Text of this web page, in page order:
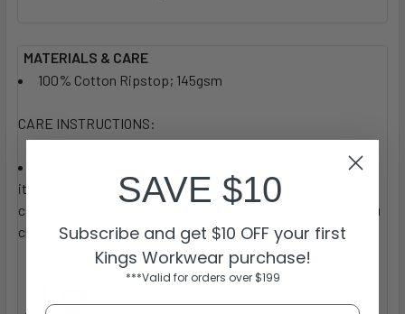
MATERIALS & CARE
100% Cotton Ripstop; 145gsm
CARE INSTRUCTIONS:
We recommend you wash your garment before you wear
it. Each garment label will provide the specific material and
care instructions for your guidance, so please make sure you
check these.
SAVE $10
Subscribe and get $10 OFF your first
Kings Workwear purchase!
***Valid for orders over $199